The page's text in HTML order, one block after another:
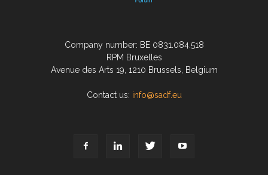
Company number: BE 0831.084.518
RPM Bruxelles
Avenue des Arts 19, 1210 Brussels, Belgium
Contact us: info@sadf.eu